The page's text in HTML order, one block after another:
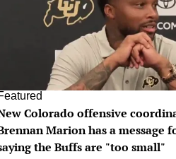
Colorado offensive
Marion has a message
the Buffs are "too small"